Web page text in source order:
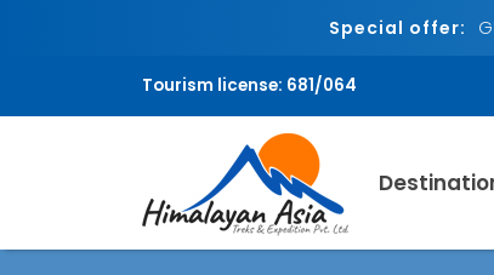
Special offer:
Tourism license: 681/064